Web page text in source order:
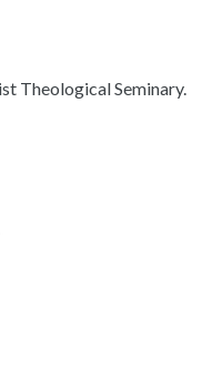
Theological Seminary.